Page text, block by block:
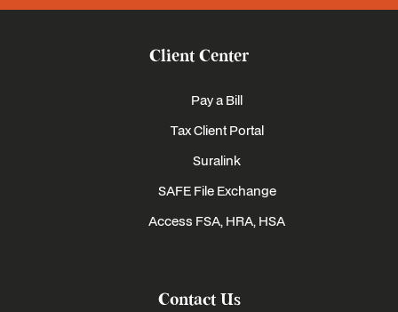
Client Center
Pay a Bill
Tax Client Portal
Suralink
SAFE File Exchange
Access FSA, HRA, HSA
Contact Us